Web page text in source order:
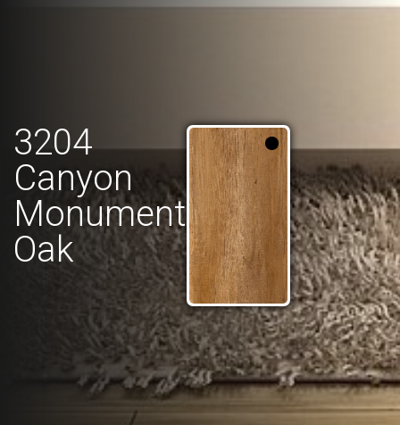
3204
Canyon
Monument
Oak